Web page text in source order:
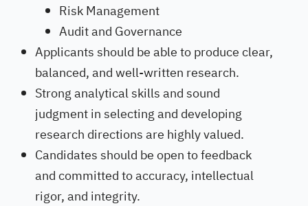
Risk Management
Audit and Governance
Applicants should be able to produce clear,
balanced, and well-written research.
Strong analytical skills and sound
judgment in selecting and developing
research directions are highly valued.
Candidates should be open to feedback
and committed to accuracy, intellectual
rigor, and integrity.